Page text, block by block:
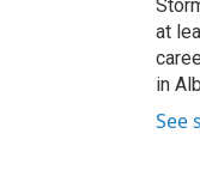
at
in
See